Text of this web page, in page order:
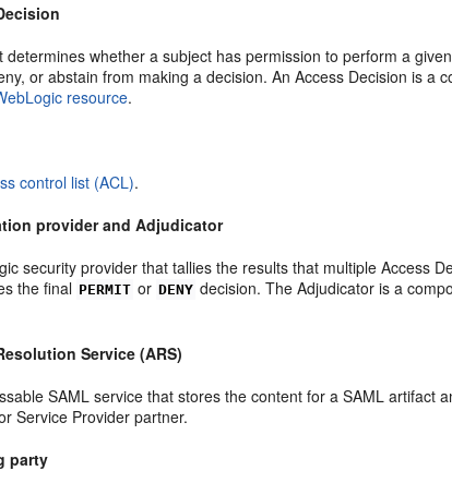
determines whether a subject has permission to perform a
or abstain from making a decision. An Access Decision is a
resource.
control list (ACL).
provider and Adjudicator
security provider that tallies the results that multiple Access
the final PERMIT or DENY decision. The Adjudicator is a
Service (ARS)
SAML service that stores the content for a SAML
Service Provider partner.
party